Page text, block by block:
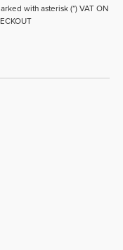
with asterisk (*) VAT ON